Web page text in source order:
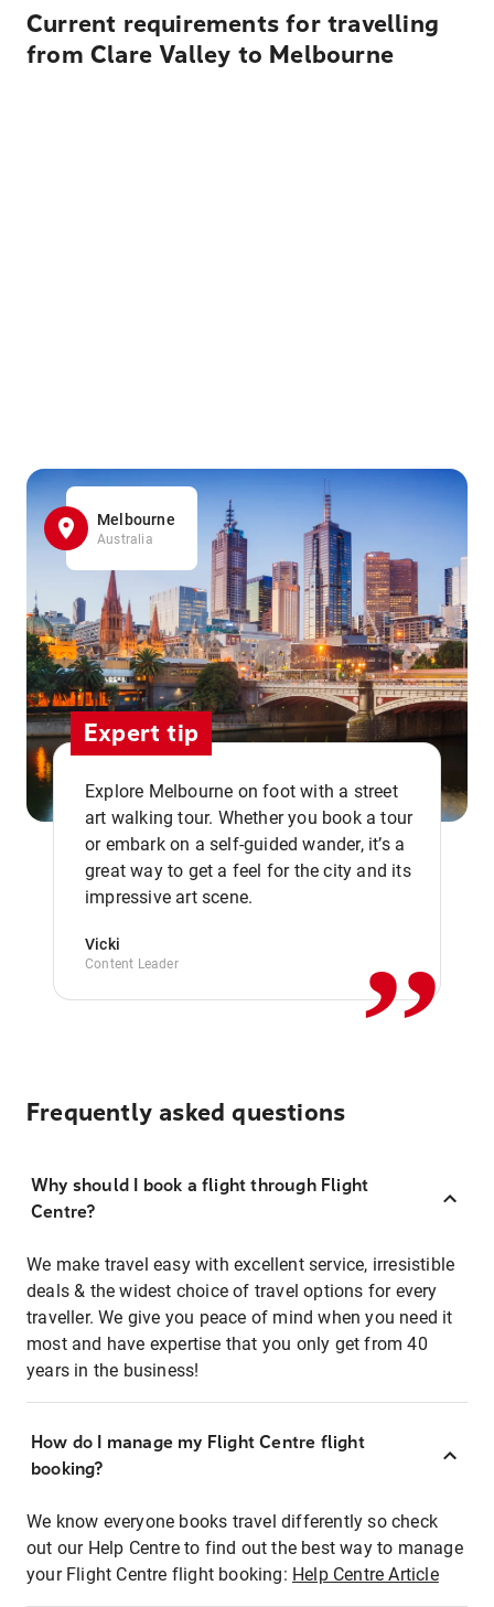
Current requirements for travelling
from Clare Valley to Melbourne
Melbourne
Australia
Expert tip
Explore Melbourne on foot with a street
art walking tour. Whether you book a tour
or embark on a self-guided wander, it’s a
great way to get a feel for the city and its
impressive art scene.
Vicki
Content Leader ,,
Frequently asked questions
Why should I book a flight through Flight
Centre?
We make travel easy with excellent service, irresistible
deals & the widest choice of travel options for every
traveller. We give you peace of mind when you need it
most and have expertise that you only get from 40
years in the business!
How do I manage my Flight Centre flight
booking?
We know everyone books travel differently so check
out our Help Centre to find out the best way to manage
your Flight Centre flight booking: Help Centre Article